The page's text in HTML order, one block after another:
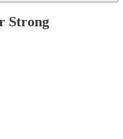
Strong